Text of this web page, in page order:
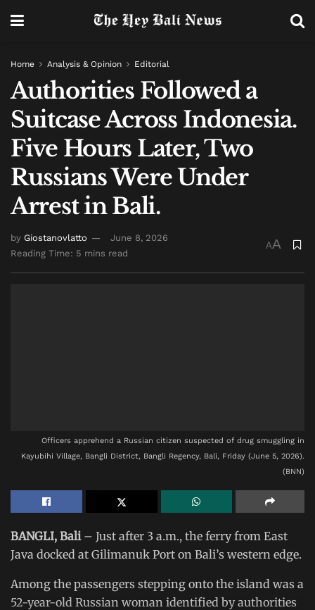
Home Analysis & Opinion Editorial
Authorities Followed a
Suitcase Across Indonesia.
Five Hours Later, Two
Russians Were Under
Arrest in Bali.
by Giostanovlatto
June 8, 2026
Reading Time: 5 mins read
AA
Officers apprehend a Russian citizen suspected of drug smuggling in
Kayubihi Village, Bangli District, Bangli Regency, Bali, Friday (June 5, 2026).
(BNN)
BANGLI, Bali– Just after 3 a.m., the ferry from East
Java docked at Gilimanuk Port on Bali’s western edge.
Among the passengers stepping onto the island was a
52-year-old Russian woman identified by authorities